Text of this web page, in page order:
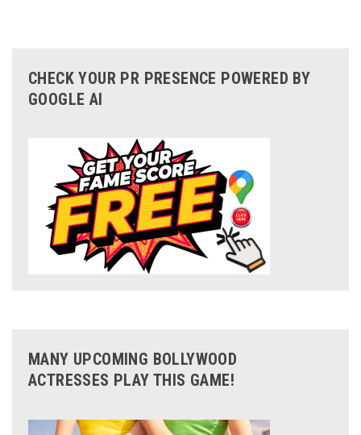
CHECK YOUR PR PRESENCE POWERED BY
GOOGLE AI
MANY UPCOMING BOLLYWOOD
ACTRESSES PLAY THIS GAME!